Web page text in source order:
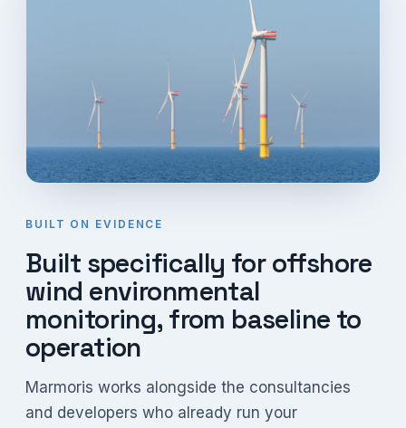
BUILT ON EVIDENCE
Built specifically for offshore
wind environmental
monitoring, from baseline to
operation
Marmoris works alongside the consultancies
and developers who already run your